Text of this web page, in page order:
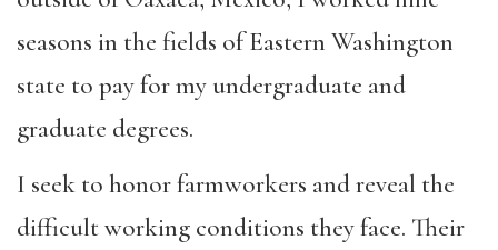
seasons in the fields of Eastern Washington
state to pay for my undergraduate and
graduate degrees.
I seek to honor farmworkers and reveal the
difficult working conditions they face. Their